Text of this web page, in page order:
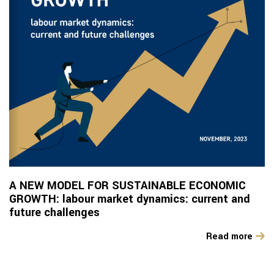
A NEW MODEL FOR SUSTAINABLE ECONOMIC
GROWTH: labour market dynamics: current and
future challenges
Read more